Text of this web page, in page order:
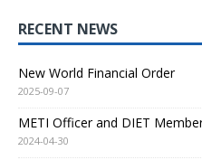
RECENT NEWS
New World Financial Order
2025-09-07
METI Officer and DIET
2024-04-30